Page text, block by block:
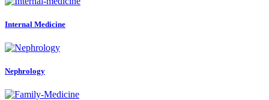
Internal Medicine
Nephrology